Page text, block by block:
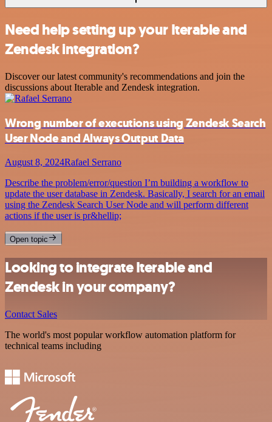
Need help setting up your Iterable and
Zendesk integration?
Discover our latest community's recommendations and join the
discussions about Iterable and Zendesk integration.
Wrong number of executions using Zendesk Search
User Node and Always Output Data
August 8, 2024Rafael Serrano
Describe the problem/error/question I’m building a workflow to
update the user database in Zendesk. Basically, I search for an email
using the Zendesk Search User Node and will perform different
actions if the user is pr&hellip;
Open topic
Looking to integrate Iterable and
Zendesk in your company?
Contact Sales
The world's most popular workflow automation platform for
technical teams including